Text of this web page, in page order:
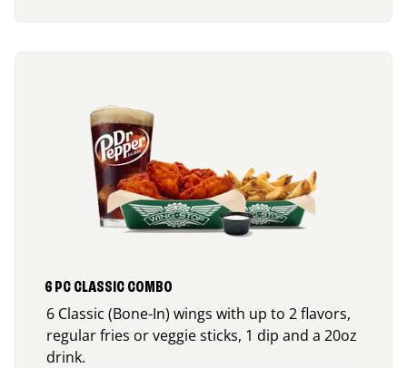
6 PC CLASSIC COMBO
6 Classic (Bone-In) wings with up to 2 flavors,
regular fries or veggie sticks, 1 dip and a 20oz
drink.